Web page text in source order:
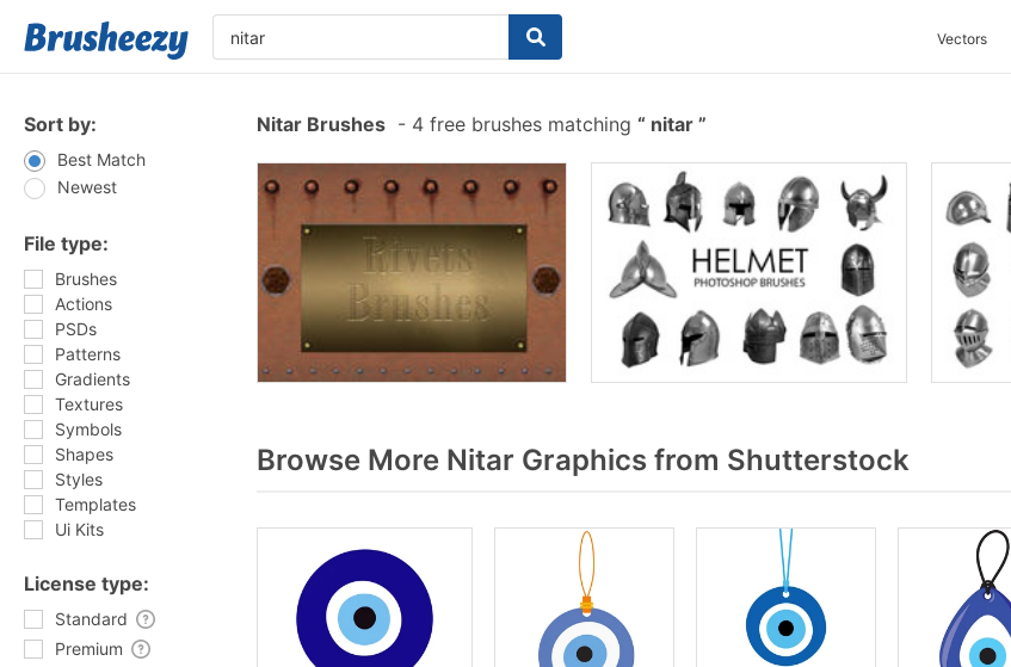
Vectors
Sort by:
Best Match
Newest
File type:
Brushes
Actions
PSDs
Patterns
Gradients
Textures
Symbols
Shapes
Styles
Templates
Ui Kits
License type:
Standard
Premium
Nitar Brushes - 4 free brushes matching nitar
Browse More Nitar Graphics from Shutterstock